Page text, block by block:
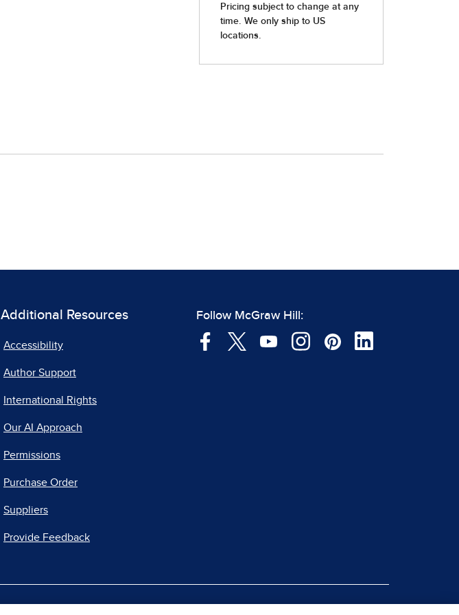
Additional Resources
Accessibility
Author Support
International Rights
Our AI Approach
Permissions
Purchase Order
Suppliers
Provide Feedback
Follow McGraw Hill: